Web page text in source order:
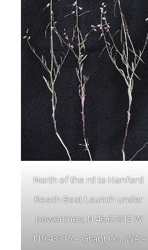
North of the rd to Hanford
Reach Boat Launch under
powerlines; N 46.67915 W
119.43315 – Grant Co., WA –